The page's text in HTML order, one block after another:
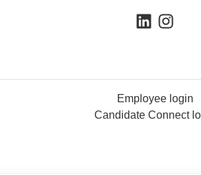
Employee login
Candidate Connect